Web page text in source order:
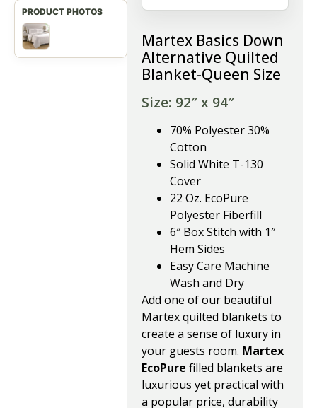
Martex Basics Down
Alternative Quilted
Blanket-Queen Size
Size: 92″ x 94″
70% Polyester 30%
Cotton
Solid White T-130
Cover
22 Oz. EcoPure
Polyester Fiberfill
6″ Box Stitch with 1″
Hem Sides
Easy Care Machine
Wash and Dry
Add one of our beautiful
Martex quilted blankets to
create a sense of luxury in
your guests room. Martex
EcoPure filled blankets are
luxurious yet practical with
a popular price, durability